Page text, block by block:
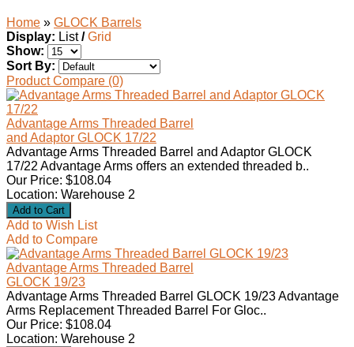
Home » GLOCK Barrels
Display: List/ Grid
Show:
Sort By:
Product Compare (0)
Advantage Arms Threaded Barrel
and Adaptor GLOCK 17/22
Advantage Arms Threaded Barrel and Adaptor GLOCK
17/22 Advantage Arms offers an extended threaded b..
Our Price: $108.04
Location: Warehouse 2
Add to Wish List
Add to Compare
Advantage Arms Threaded Barrel
GLOCK 19/23
Advantage Arms Threaded Barrel GLOCK 19/23 Advantage
Arms Replacement Threaded Barrel For Gloc..
Our Price: $108.04
Location: Warehouse 2